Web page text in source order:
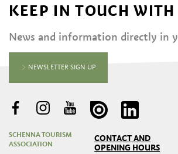
KEEP IN TOUCH WITH
News and information directly in
NEWSLETTER SIGN UP
SCHENNA TOURISM
ASSOCIATION
CONTACT AND
OPENING HOURS